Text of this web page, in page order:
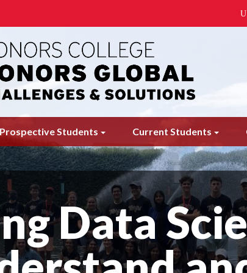
Prospective Students Current Students
Data